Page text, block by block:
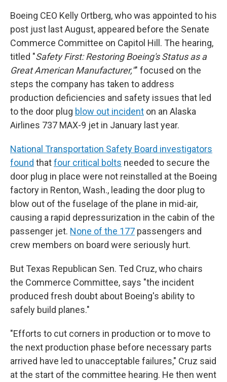
Boeing CEO Kelly Ortberg, who was appointed to his
post just last August, appeared before the Senate
Commerce Committee on Capitol Hill. The hearing,
titled "Safety First: Restoring Boeing's Status as a
Great American Manufacturer,"" focused on the
steps the company has taken to address
production deficiencies and safety issues that led
to the door plug blow out incident on an Alaska
Airlines 737 MAX-9 jet in January last year.
National Transportation Safety Board investigators
found thatfour critical bolts needed to secure the
door plug in place were not reinstalled at the Boeing
factory in Renton, Wash., leading the door plug to
blow out of the fuselage of the plane in mid-air,
causing a rapid depressurization in the cabin of the
passenger jet. None of the 177 passengers and
crew members on board were seriously hurt.
But Texas Republican Sen. Ted Cruz, who chairs
the Commerce Committee, says "the incident
produced fresh doubt about Boeing's ability to
safely build planes."
"Efforts to cut corners in production or to move to
the next production phase before necessary parts
arrived have led to unacceptable failures," Cruz said
at the start of the committee hearing. He then went